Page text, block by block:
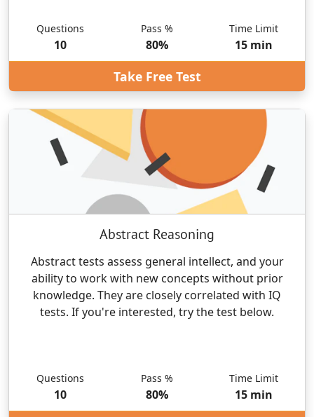
Questions
10
Pass %
80%
Time Limit
15min
Take Free Test
Abstract Reasoning
Abstract tests assess general intellect, and your
ability to work with new concepts without prior
knowledge. They are closely correlated with IQ
tests. If you're interested, try the test below.
Questions
10
Pass %
80%
Time Limit
15min